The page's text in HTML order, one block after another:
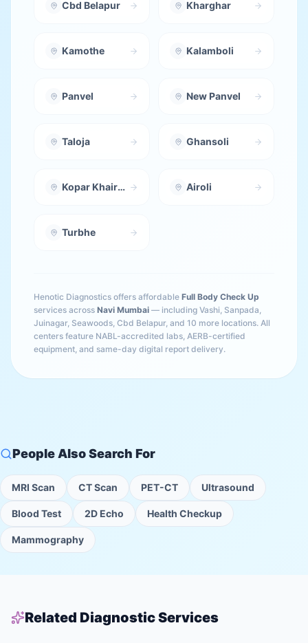
Cbd Belapur Kharghar
Kamothe Kalamboli
Panvel New Panvel
Taloja Ghansoli
Kopar Khairane Airoli
Turbhe
Henotic Diagnostics offers affordable Full Body Check Up
services across Navi Mumbai — including Vashi, Sanpada,
Juinagar, Seawoods, Cbd Belapur, and 10 more locations. All
centers feature NABL-accredited labs, AERB-certified
equipment, and same-day digital report delivery.
People Also Search For
MRI Scan CT Scan PET-CT Ultrasound
Blood Test 2D Echo Health Checkup
Mammography
Related Diagnostic Services